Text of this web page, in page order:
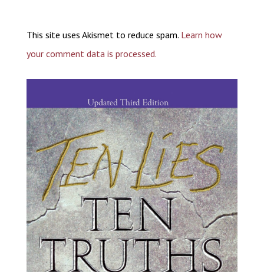
This site uses Akismet to reduce spam. Learn how
your comment data is processed.